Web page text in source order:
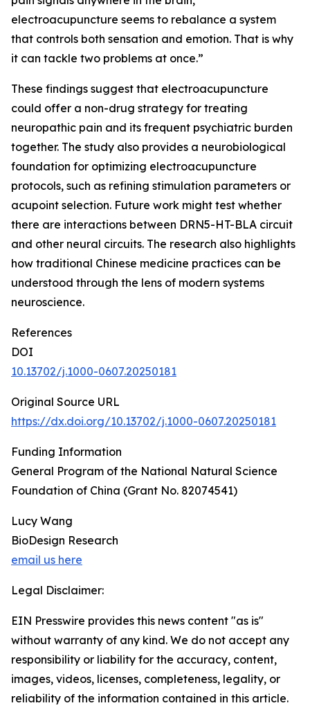
electroacupuncture seems to rebalance a system
that controls both sensation and emotion. That is why
it can tackle two problems at once.”
These findings suggest that electroacupuncture
could offer a non-drug strategy for treating
neuropathic pain and its frequent psychiatric burden
together. The study also provides a neurobiological
foundation for optimizing electroacupuncture
protocols, such as refining stimulation parameters or
acupoint selection. Future work might test whether
there are interactions between DRN5-HT-BLA circuit
and other neural circuits. The research also highlights
how traditional Chinese medicine practices can be
understood through the lens of modern systems
neuroscience.
References
DOI
10.13702/j.1000-0607.20250181
Original Source URL
https://dx.doi.org/10.13702/j.1000-0607.20250181
Funding Information
General Program of the National Natural Science
Foundation of China (Grant No. 82074541)
Lucy Wang
BioDesign Research
email us here
Legal Disclaimer:
EIN Presswire provides this news content "as is"
without warranty of any kind. We do not accept any
responsibility or liability for the accuracy, content,
images, videos, licenses, completeness, legality, or
reliability of the information contained in this article.